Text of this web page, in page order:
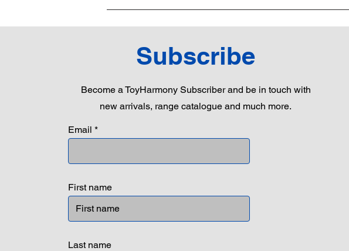
Subscribe
Become a ToyHarmony Subscriber and be in touch with
new arrivals, range catalogue and much more.
Email
First name
Last name